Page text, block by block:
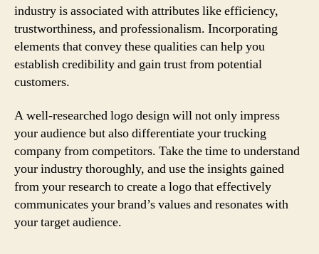
industry is associated with attributes like efficiency,
trustworthiness, and professionalism. Incorporating
elements that convey these qualities can help you
establish credibility and gain trust from potential
customers.
A well-researched logo design will not only impress
your audience but also differentiate your trucking
company from competitors. Take the time to understand
your industry thoroughly, and use the insights gained
from your research to create a logo that effectively
communicates your brand’s values and resonates with
your target audience.